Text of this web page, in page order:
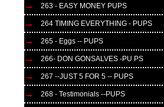
263 - EASY MONEY PUPS
264 TIMING EVERYTHING - PUPS
265 - Eggs -- PUPS
266- DON GONSALVES -PU PS
267 --JUST 5 FOR 5 -- PUPS
268 - Testimonials --PUPS